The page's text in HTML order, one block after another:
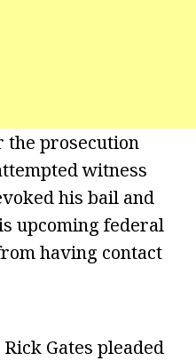
the prosecution
witness
his bail and
upcoming federal
having contact
Gates pleaded